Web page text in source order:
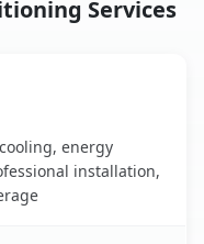
Services
energy
installation,